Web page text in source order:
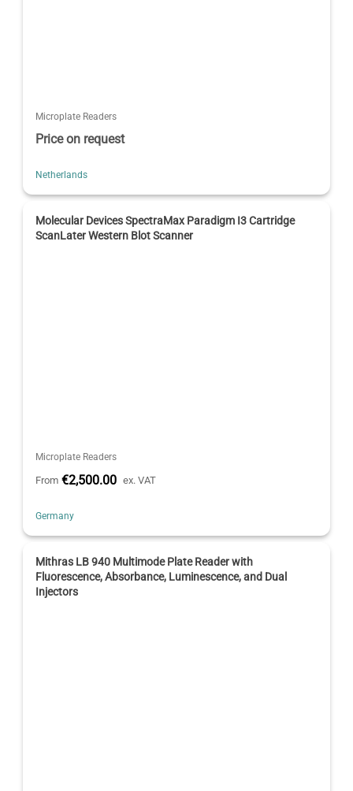
Microplate Readers
Price on request
Netherlands
Molecular Devices SpectraMax Paradigm I3 Cartridge
ScanLater Western Blot Scanner
Microplate Readers
From €2,500.00 ex. VAT
Germany
Mithras LB 940 Multimode Plate Reader with
Fluorescence, Absorbance, Luminescence, and Dual
Injectors